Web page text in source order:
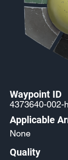
Waypoint ID
4373640-002-
Applicable
None
Quality